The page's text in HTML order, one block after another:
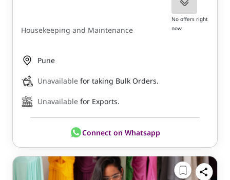
Housekeeping and Maintenance
No offers right
now
Pune
Unavailable for taking Bulk Orders.
Unavailable for Exports.
Connect on Whatsapp